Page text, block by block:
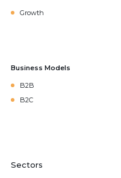
Growth
Business Models
B2B
B2C
Sectors